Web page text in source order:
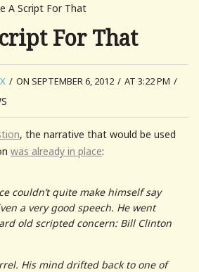
A Script For That
For That
/ ON SEPTEMBER 6, 2012 / AT 3:22 PM /
, the narrative that would be used
was already in place:
couldn’t quite make himself say
a very good speech. He went
old scripted concern: Bill Clinton
His mind drifted back to one of